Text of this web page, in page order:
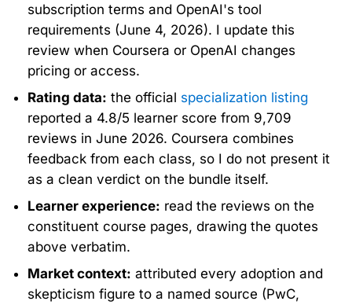
subscription terms and OpenAI's tool
requirements (June 4, 2026). I update this
review when Coursera or OpenAI changes
pricing or access.
Rating data: the official specialization listing
reported a 4.8/5 learner score from 9,709
reviews in June 2026. Coursera combines
feedback from each class, so I do not present it
as a clean verdict on the bundle itself.
Learner experience: read the reviews on the
constituent course pages, drawing the quotes
above verbatim.
Market context: attributed every adoption and
skepticism figure to a named source (PwC,